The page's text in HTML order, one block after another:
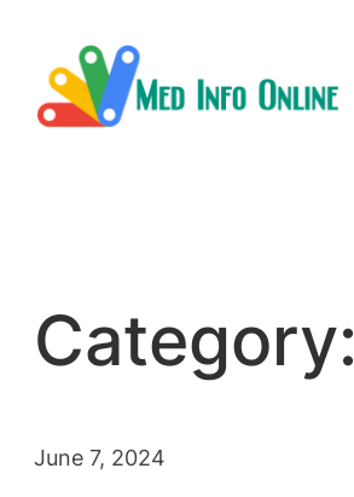
content
Category:
June 7, 2024